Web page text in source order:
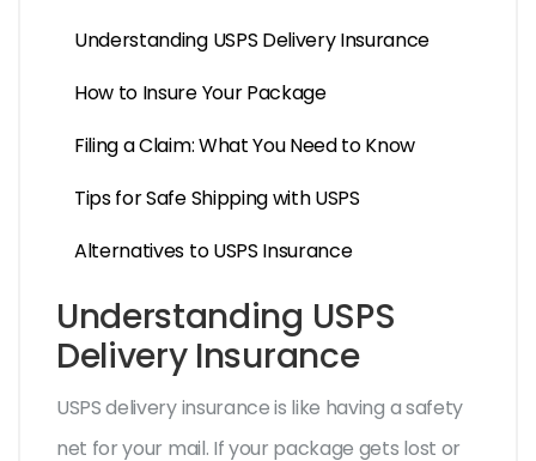
Understanding USPS Delivery Insurance
How to Insure Your Package
Filing a Claim: What You Need to Know
Tips for Safe Shipping with USPS
Alternatives to USPS Insurance
Understanding USPS
Delivery Insurance
USPS delivery insurance is like having a safety
net for your mail. If your package gets lost or